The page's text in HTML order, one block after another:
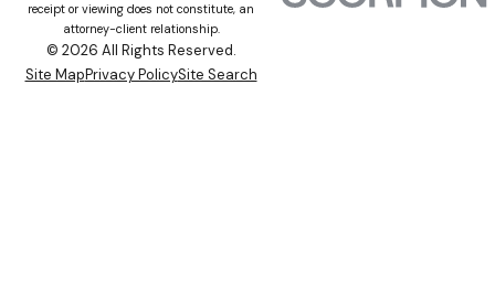
receipt or viewing does not constitute, an
attorney-client relationship.
© 2026 All Rights Reserved.
Site MapPrivacy PolicySite Search